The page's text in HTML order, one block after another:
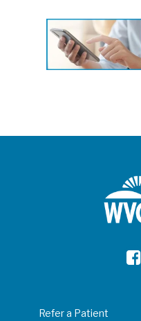
Refer a Patient